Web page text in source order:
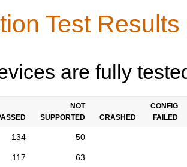
Test
are fully
NOT
SUPPORTED
CRASHED
CONFIG
FAILED
134 50
117 63